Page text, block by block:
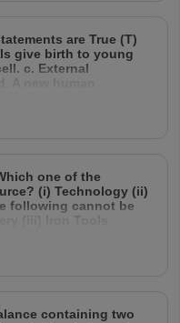
are True (T)
give birth to young
c. External
A new human
one of the
(i) Technology (ii)
following cannot be
(iii) Iron Tools
resources
containing two